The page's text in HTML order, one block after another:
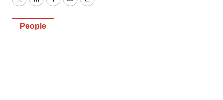
TwitterLinkedInFacebook
EmailPrint
People